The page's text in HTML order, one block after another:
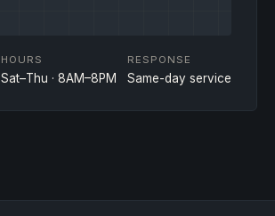
HOURS
Sat–Thu · 8AM–8PM
RESPONSE
Same-day service